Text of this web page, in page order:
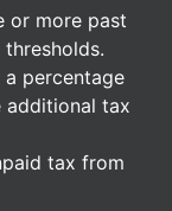
or more past
percentage
additional tax
tax from